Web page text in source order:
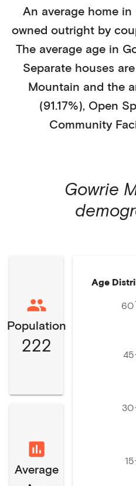
An average home in
owned outright by
The average age in
Separate houses
Mountain and the
(91.17%), Open
Community
Gowrie
Population
222
Average
Age
15
30
45
60